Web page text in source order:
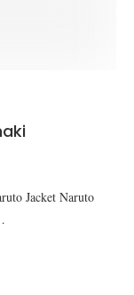
Jacket Naruto